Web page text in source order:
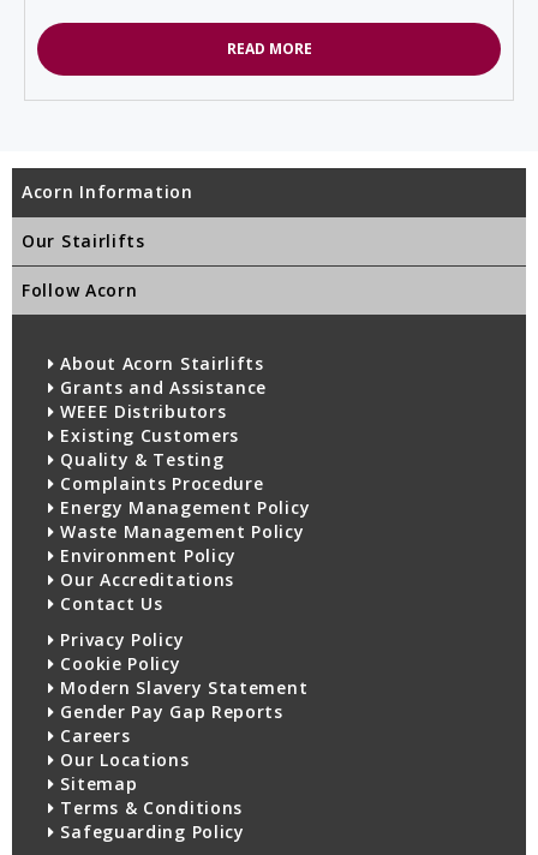
READ MORE
Acorn Information
Our Stairlifts
Follow Acorn
About Acorn Stairlifts
Grants and Assistance
WEEE Distributors
Existing Customers
Quality & Testing
Complaints Procedure
Energy Management Policy
Waste Management Policy
Environment Policy
Our Accreditations
Contact Us
Privacy Policy
Cookie Policy
Modern Slavery Statement
Gender Pay Gap Reports
Careers
Our Locations
Sitemap
Terms & Conditions
Safeguarding Policy